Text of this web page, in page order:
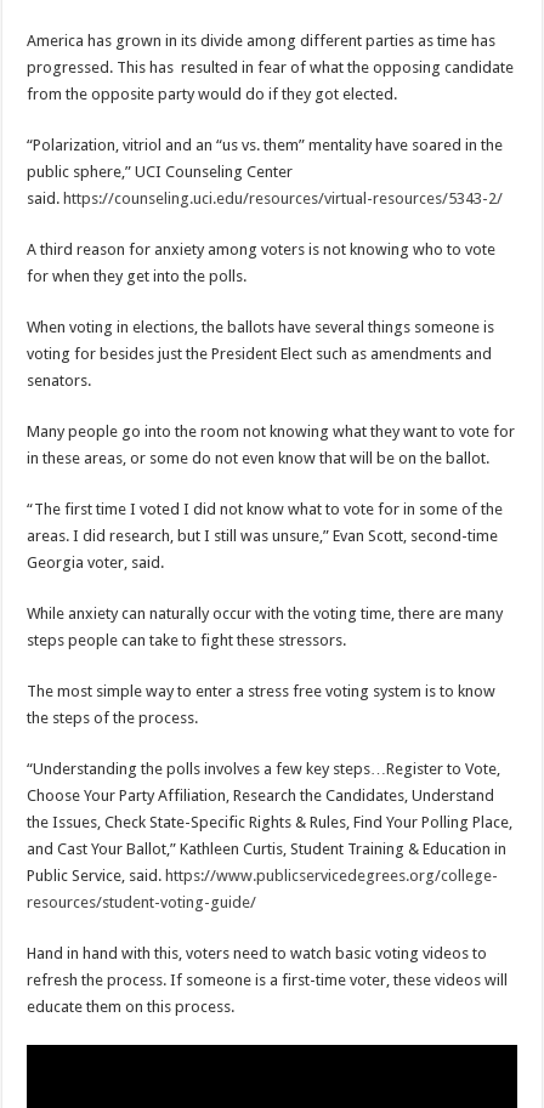
America has grown in its divide among different parties as time has
progressed. This has resulted in fear of what the opposing candidate
from the opposite party would do if they got elected.
“Polarization, vitriol and an “us vs. them” mentality have soared in the
public sphere,” UCI Counseling Center
said.https://counseling.uci.edu/resources/virtual-resources/5343-2/
A third reason for anxiety among voters is not knowing who to vote
for when they get into the polls.
When voting in elections, the ballots have several things someone is
voting for besides just the President Elect such as amendments and
senators.
Many people go into the room not knowing what they want to vote for
in these areas, or some do not even know that will be on the ballot.
“The first time I voted I did not know what to vote for in some of the
areas. I did research, but I still was unsure,” Evan Scott, second-time
Georgia voter, said.
While anxiety can naturally occur with the voting time, there are many
steps people can take to fight these stressors.
The most simple way to enter a stress free voting system is to know
the steps of the process.
“Understanding the polls involves a few key steps…Register to Vote,
Choose Your Party Affiliation, Research the Candidates, Understand
the Issues, Check State-Specific Rights & Rules, Find Your Polling Place,
and Cast Your Ballot,” Kathleen Curtis, Student Training & Education in
Public Service, said.https://www.publicservicedegrees.org/college-
resources/student-voting-guide/
Hand in hand with this, voters need to watch basic voting videos to
refresh the process. If someone is a first-time voter, these videos will
educate them on this process.